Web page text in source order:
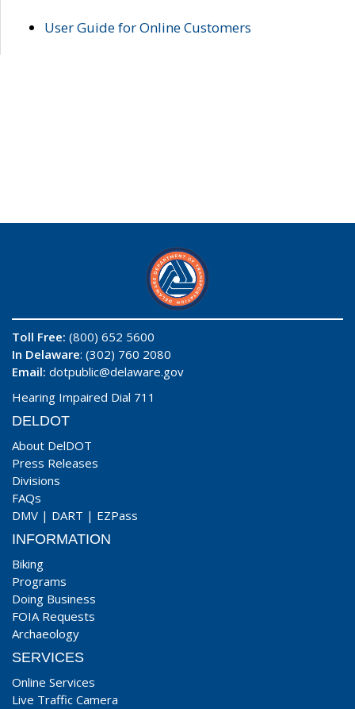
User Guide for Online Customers
Toll Free: (800) 652 5600
In Delaware: (302) 760 2080
Email: dotpublic@delaware.gov
Hearing Impaired Dial 711
DELDOT
About DelDOT
Press Releases
Divisions
FAQs
DMV | DART | EZPass
INFORMATION
Biking
Programs
Doing Business
FOIA Requests
Archaeology
SERVICES
Online Services
Live Traffic Camera